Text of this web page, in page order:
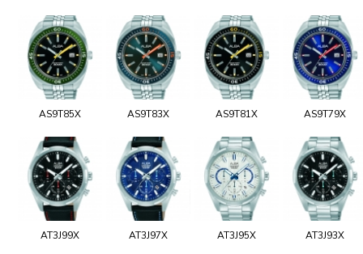
AS9T85X AS9T83X AS9T81X AS9T79X
AT3J99X AT3J97X AT3J95X AT3J93X